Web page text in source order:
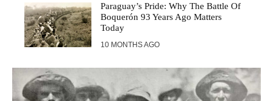
Paraguay’s Pride: Why The Battle Of
Boquerón 93 Years Ago Matters
Today
10 MONTHS AGO